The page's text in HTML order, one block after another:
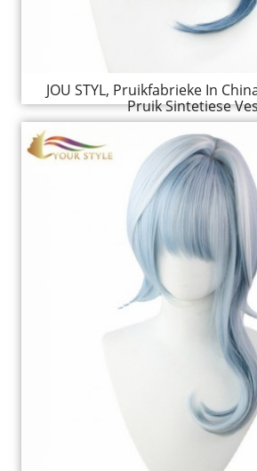
JOU STYL, Pruikfabrieke In
Pruik Sintetiese